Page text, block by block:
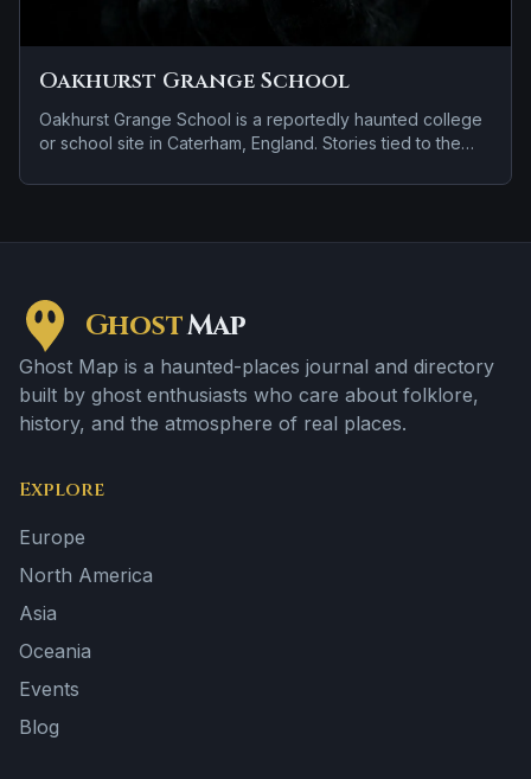
Oakhurst Grange School
Oakhurst Grange School is a reportedly haunted college
or school site in Caterham, England. Stories tied to the
GhostMap
Ghost Map is a haunted-places journal and directory
built by ghost enthusiasts who care about folklore,
history, and the atmosphere of real places.
Explore
Europe
North America
Asia
Oceania
Events
Blog